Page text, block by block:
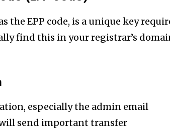
the EPP code, is a unique key
find this in your registrar’s
especially the admin email
send important transfer